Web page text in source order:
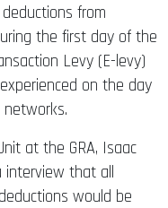
from
the first day of the
Levy (E-levy)
on the day
at the GRA, Isaac
interview that all
would be